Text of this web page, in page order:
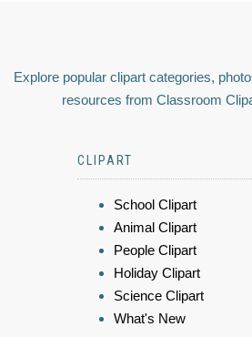
Explore popular clipart categories,
resources from Classroom
CLIPART
School Clipart
Animal Clipart
People Clipart
Holiday Clipart
Science Clipart
What's New